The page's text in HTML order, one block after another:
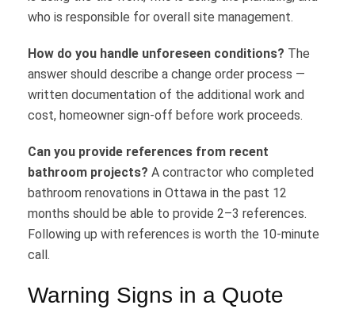
who is responsible for overall site management.
How do you handle unforeseen conditions? The
answer should describe a change order process —
written documentation of the additional work and
cost, homeowner sign-off before work proceeds.
Can you provide references from recent
bathroom projects? A contractor who completed
bathroom renovations in Ottawa in the past 12
months should be able to provide 2–3 references.
Following up with references is worth the 10-minute
call.
Warning Signs in a Quote